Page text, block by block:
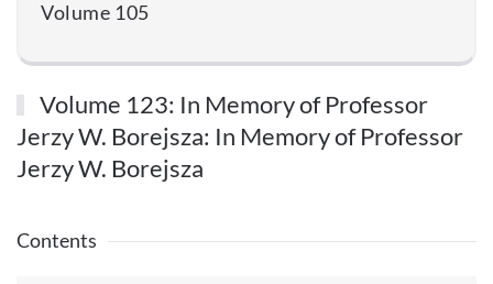
Volume 105
Volume 123: In Memory of Professor
Jerzy W. Borejsza: In Memory of Professor
Jerzy W. Borejsza
Contents